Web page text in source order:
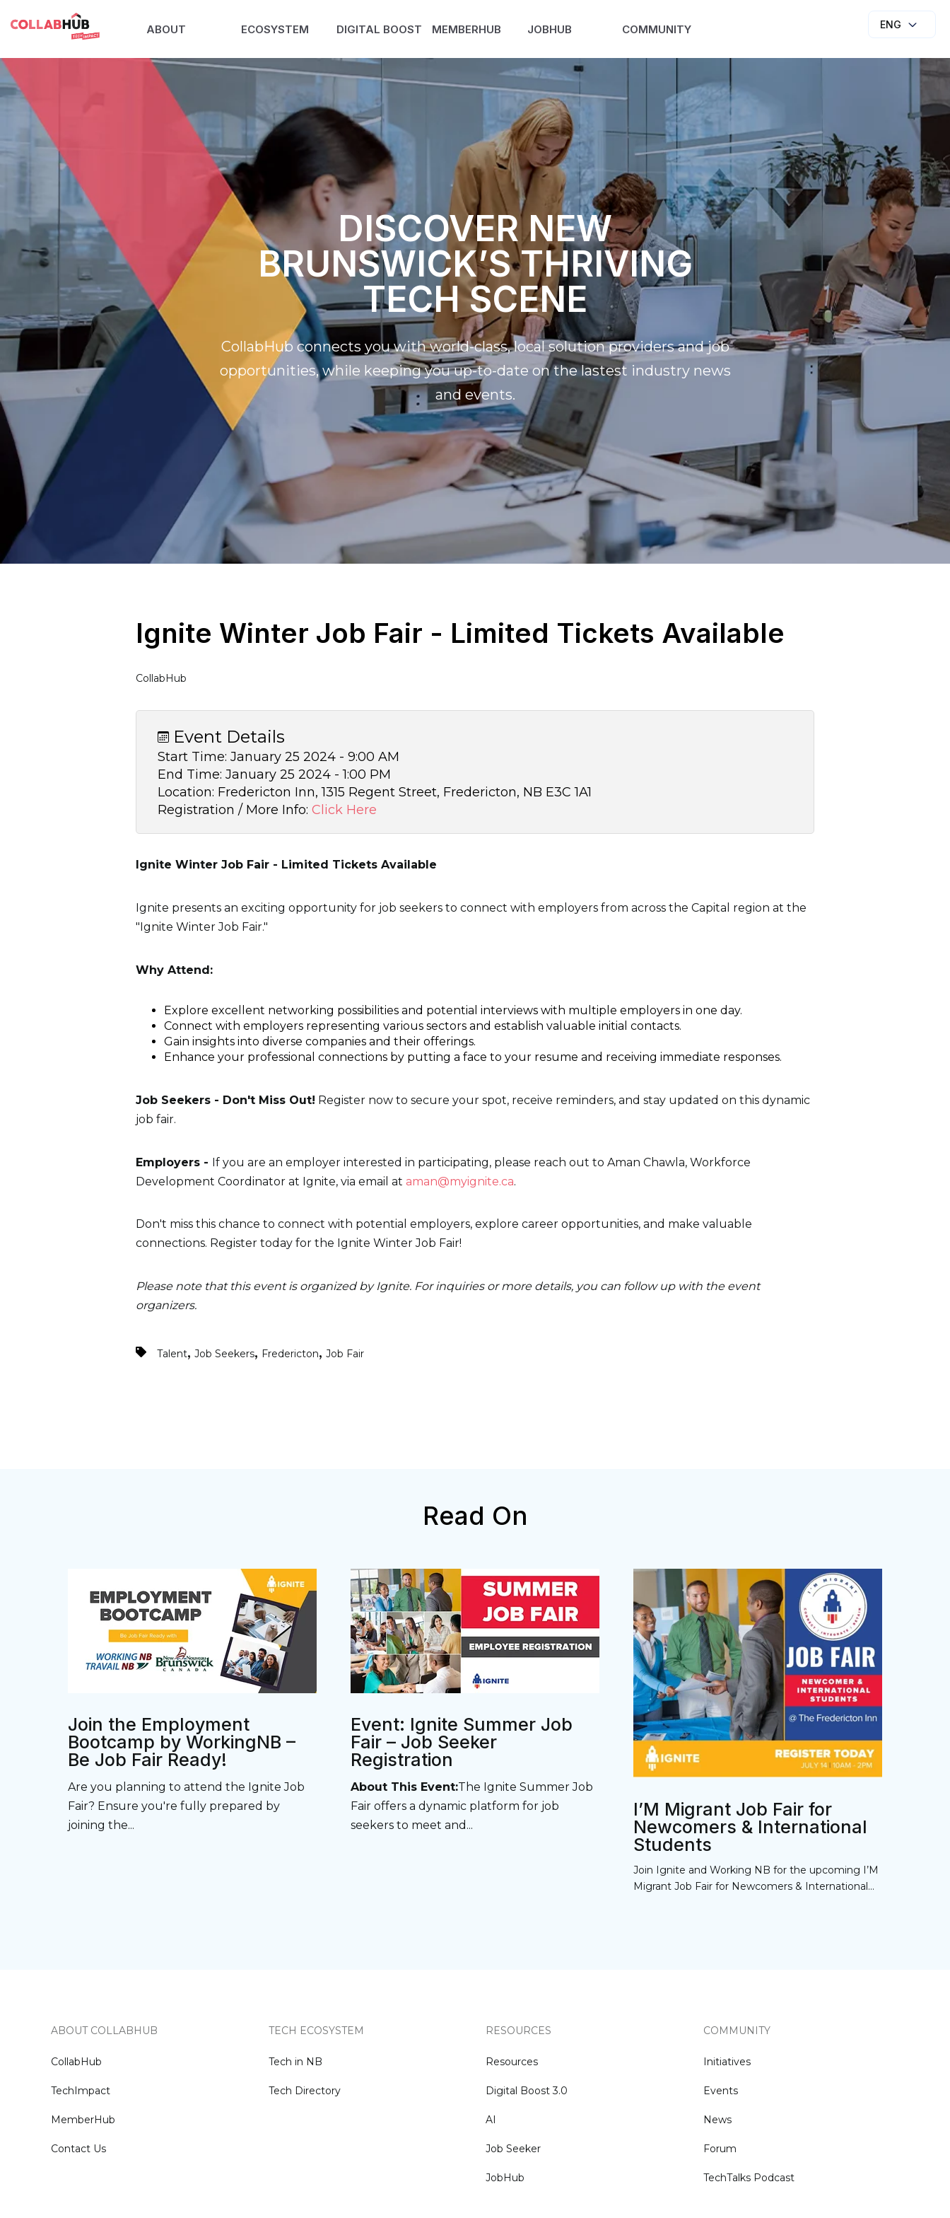
ABOUT ECOSYSTEM DIGITAL BOOST MEMBERHUB JOBHUB COMMUNITY ENG
DISCOVER NEW
BRUNSWICK’S THRIVING
TECH SCENE
CollabHub connects you with world-class, local solution providers and job
opportunities, while keeping you up-to-date on the lastest industry news
and events.
Ignite Winter Job Fair - Limited Tickets Available
CollabHub
Event Details
Start Time: January 25 2024 - 9:00 AM
End Time: January 25 2024 - 1:00 PM
Location: Fredericton Inn, 1315 Regent Street, Fredericton, NB E3C 1A1
Registration / More Info: Click Here
Ignite Winter Job Fair - Limited Tickets Available
Ignite presents an exciting opportunity for job seekers to connect with employers from across the Capital region at the
"Ignite Winter Job Fair."
Why Attend:
Explore excellent networking possibilities and potential interviews with multiple employers in one day.
Connect with employers representing various sectors and establish valuable initial contacts.
Gain insights into diverse companies and their offerings.
Enhance your professional connections by putting a face to your resume and receiving immediate responses.
Job Seekers - Don't Miss Out! Register now to secure your spot, receive reminders, and stay updated on this dynamic
job fair.
Employers - If you are an employer interested in participating, please reach out to Aman Chawla, Workforce
Development Coordinator at Ignite, via email at aman@myignite.ca.
Don't miss this chance to connect with potential employers, explore career opportunities, and make valuable
connections. Register today for the Ignite Winter Job Fair!
Please note that this event is organized by Ignite. For inquiries or more details, you can follow up with the event
organizers.
Talent, Job Seekers, Fredericton, Job Fair
Read On
Join the Employment
Bootcamp by WorkingNB –
Be Job Fair Ready!
Are you planning to attend the Ignite Job
Fair? Ensure you're fully prepared by
joining the...
Event: Ignite Summer Job
Fair – Job Seeker
Registration
About This Event:The Ignite Summer Job
Fair offers a dynamic platform for job
seekers to meet and...
I’M Migrant Job Fair for
Newcomers & International
Students
Join Ignite and Working NB for the upcoming I’M
Migrant Job Fair for Newcomers & International...
ABOUT COLLABHUB
CollabHub
TechImpact
MemberHub
Contact Us
TECH ECOSYSTEM
Tech in NB
Tech Directory
RESOURCES
Resources
Digital Boost 3.0
AI
Job Seeker
JobHub
COMMUNITY
Initiatives
Events
News
Forum
TechTalks Podcast